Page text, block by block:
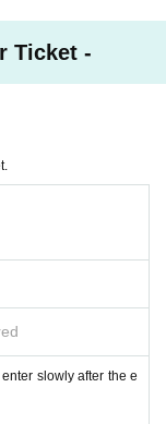
Ticket -
slowly after the e